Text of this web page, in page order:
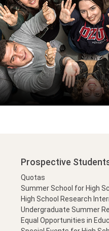
Prospective
Quotas
Summer School for High
High School Research
Undergraduate Summer
Equal Opportunities in